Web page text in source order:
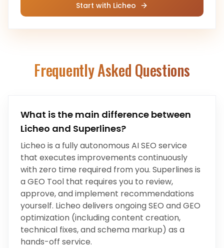
Start with Licheo
Frequently Asked Questions
What is the main difference between
Licheo and Superlines?
Licheo is a fully autonomous AI SEO service
that executes improvements continuously
with zero time required from you. Superlines is
aGEO Tool that requires you to review,
approve, and implement recommendations
yourself. Licheo delivers ongoing SEO and GEO
optimization (including content creation,
technical fixes, and schema markup) as a
hands-off service.